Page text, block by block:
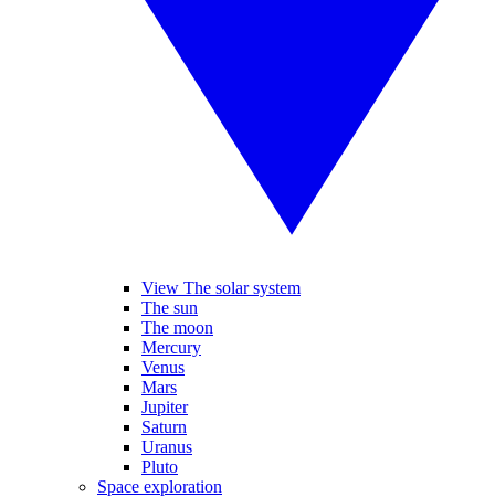
View The solar system
The sun
The moon
Mercury
Venus
Mars
Jupiter
Saturn
Uranus
Pluto
Space exploration